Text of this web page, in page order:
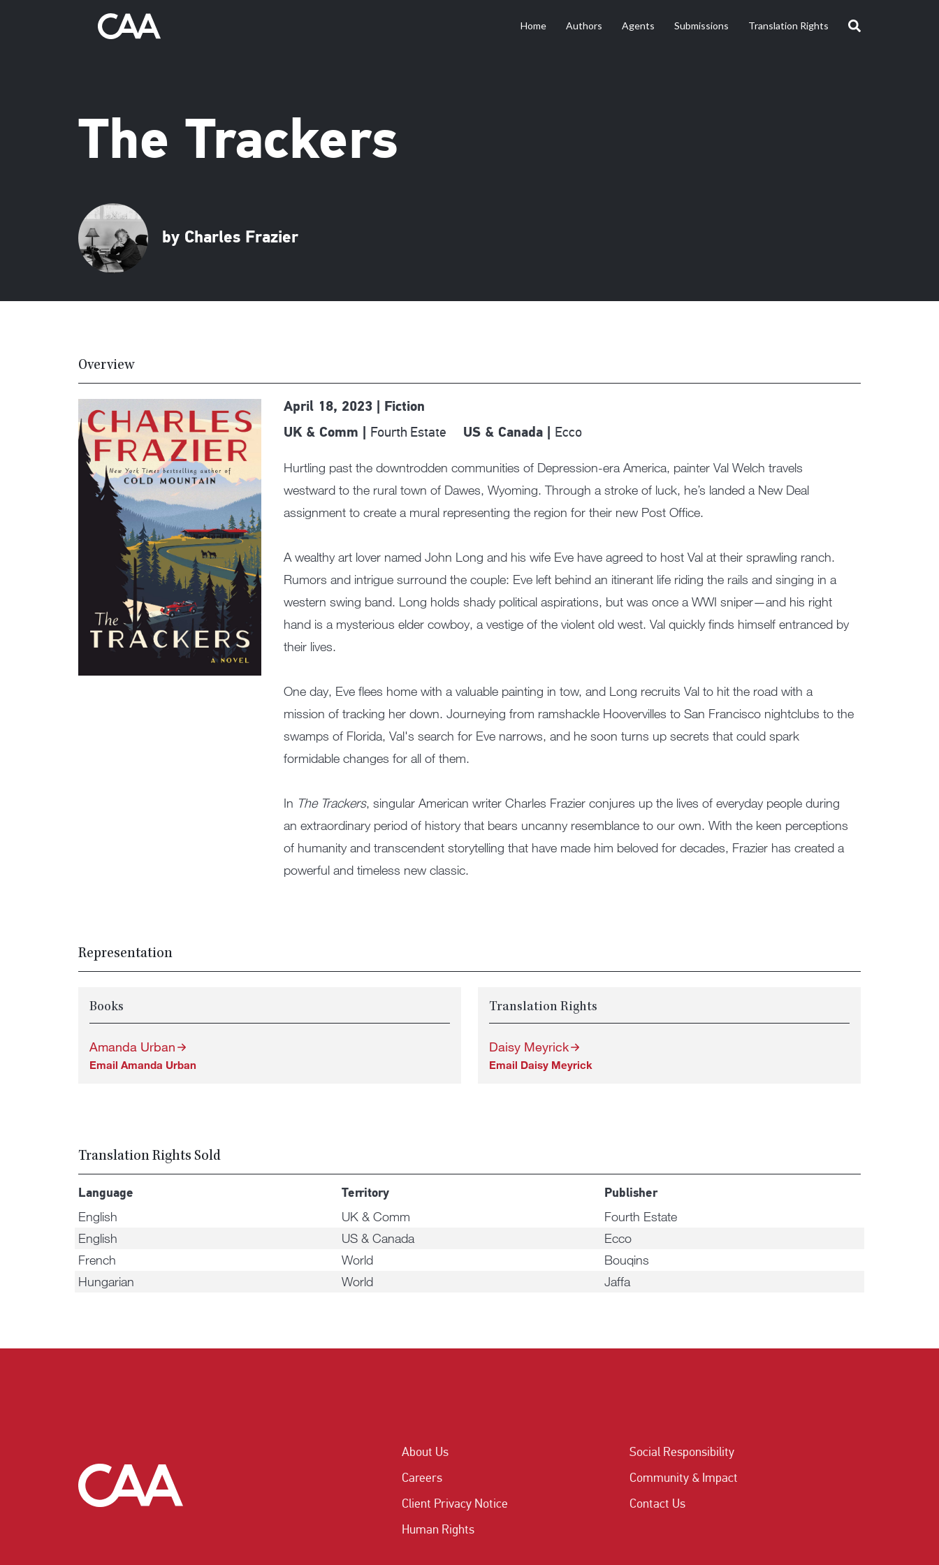
Home Authors Agents Submissions Translation Rights
The Trackers
by Charles Frazier
Overview
April 18, 2023 | Fiction
UK & Comm | Fourth Estate US & Canada | Ecco
Hurtling past the downtrodden communities of Depression-era America, painter Val Welch travels
westward to the rural town of Dawes, Wyoming. Through a stroke of luck, he’s landed a New Deal
assignment to create a mural representing the region for their new Post Office.
A wealthy art lover named John Long and his wife Eve have agreed to host Val at their sprawling ranch.
Rumors and intrigue surround the couple: Eve left behind an itinerant life riding the rails and singing in a
western swing band. Long holds shady political aspirations, but was once a WWI sniper—and his right
hand is a mysterious elder cowboy, a vestige of the violent old west. Val quickly finds himself entranced by
their lives.
One day, Eve flees home with a valuable painting in tow, and Long recruits Val to hit the road with a
mission of tracking her down. Journeying from ramshackle Hoovervilles to San Francisco nightclubs to the
swamps of Florida, Val's search for Eve narrows, and he soon turns up secrets that could spark
formidable changes for all of them.
In The Trackers, singular American writer Charles Frazier conjures up the lives of everyday people during
an extraordinary period of history that bears uncanny resemblance to our own. With the keen perceptions
of humanity and transcendent storytelling that have made him beloved for decades, Frazier has created a
powerful and timeless new classic.
Representation
Books
Amanda Urban
Email Amanda Urban
Translation Rights
Daisy Meyrick
Email Daisy Meyrick
Translation Rights Sold
Language Territory Publisher
English UK & Comm
Fourth Estate
English
US & Canada
Ecco
French
World
Bouqins
Hungarian
World Jaffa
About Us
Social Responsibility
Careers
Community & Impact
Client Privacy Notice
Contact Us
Human Rights